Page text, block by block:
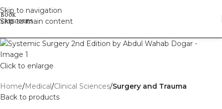
Skip to navigation
Skip to main content
Click to enlarge
Home Medical Clinical Sciences Surgery and Trauma
Back to products